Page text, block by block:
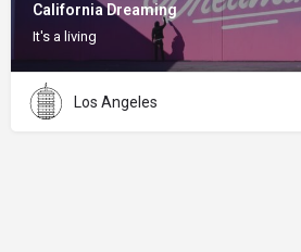
California Dreaming
It's a living
Los Angeles